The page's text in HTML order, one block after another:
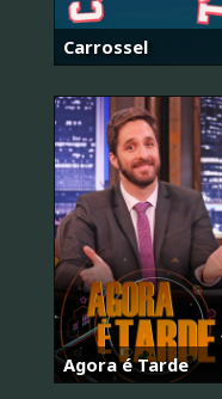
Carrossel
Agora é Tarde